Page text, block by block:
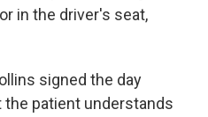
in the driver's seat,
signed the day
patient understands